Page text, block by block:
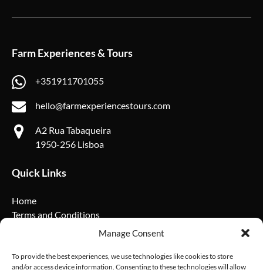
Manage Consent
To provide the best experiences, we use technologies like cookies to store
and/or access device information. Consenting to these technologies will allow
Farm Experiences & Tours
+351911701055
hello@farmexperiencestours.com
A2 Rua Tabaqueira
1950-256 Lisboa
Quick Links
Home
Terms and Conditions
FAQ